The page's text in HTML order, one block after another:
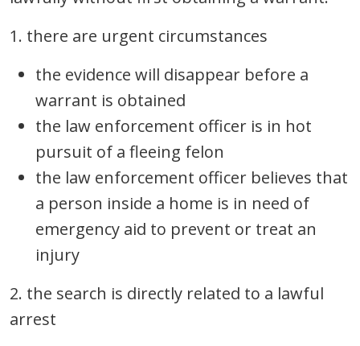
1. there are urgent circumstances
the evidence will disappear before a
warrant is obtained
the law enforcement officer is in hot
pursuit of a fleeing felon
the law enforcement officer believes that
a person inside a home is in need of
emergency aid to prevent or treat an
injury
2. the search is directly related to a lawful
arrest